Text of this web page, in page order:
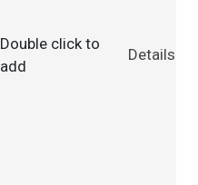
Double click to
add
Details